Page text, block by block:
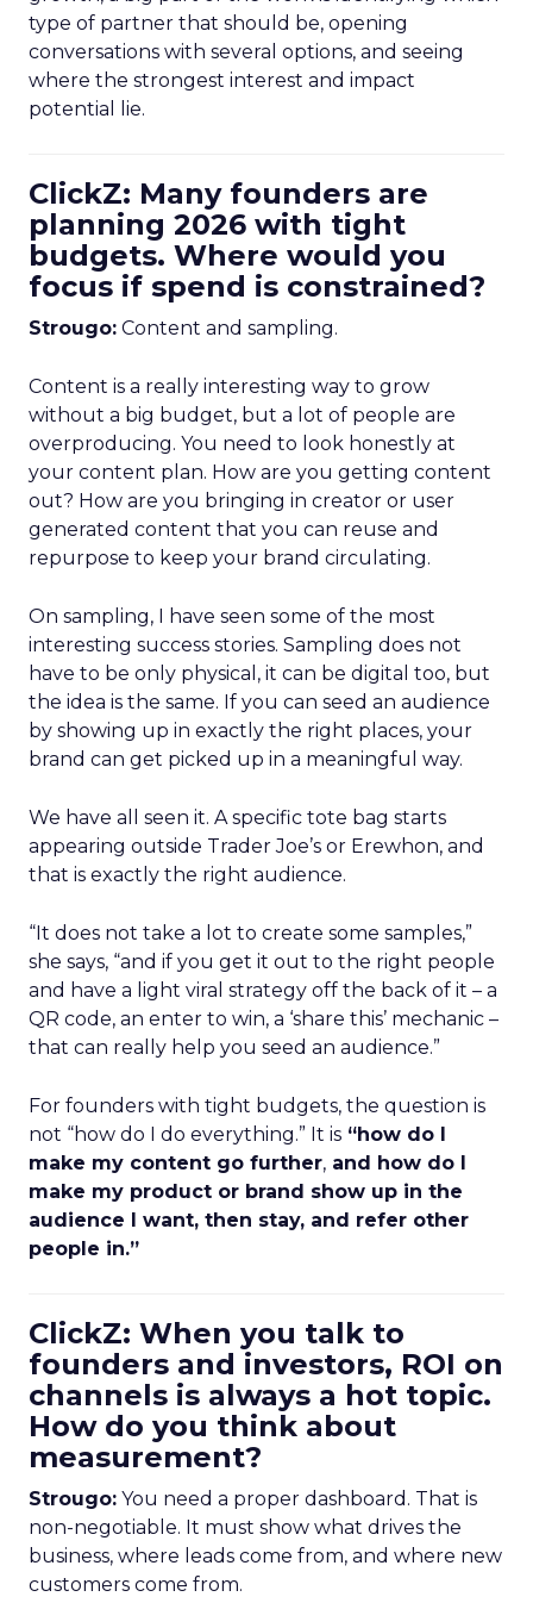
type of partner that should be, opening
conversations with several options, and seeing
where the strongest interest and impact
potential lie.
ClickZ: Many founders are
planning 2026 with tight
budgets. Where would you
focus if spend is constrained?
Strougo: Content and sampling.
Content is a really interesting way to grow
without a big budget, but a lot of people are
overproducing. You need to look honestly at
your content plan. How are you getting content
out? How are you bringing in creator or user
generated content that you can reuse and
repurpose to keep your brand circulating.
On sampling, I have seen some of the most
interesting success stories. Sampling does not
have to be only physical, it can be digital too, but
the idea is the same. If you can seed an audience
by showing up in exactly the right places, your
brand can get picked up in a meaningful way.
We have all seen it. A specific tote bag starts
appearing outside Trader Joe’s or Erewhon, and
that is exactly the right audience.
“It does not take a lot to create some samples,”
she says, “and if you get it out to the right people
and have a light viral strategy off the back of it – a
QR code, an enter to win, a ‘share this’ mechanic –
that can really help you seed an audience.”
For founders with tight budgets, the question is
not “how do I do everything.” It is “how do I
make my content go further, and how do I
make my product or brand show up in the
audience I want, then stay, and refer other
people in.”
ClickZ: When you talk to
founders and investors, ROI on
channels is always a hot topic.
How do you think about
measurement?
Strougo: You need a proper dashboard. That is
non-negotiable. It must show what drives the
business, where leads come from, and where new
customers come from.